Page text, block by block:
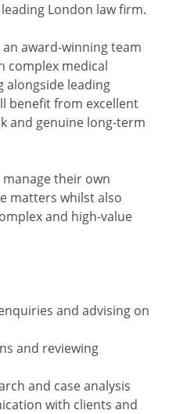
London law firm.
award-winning team
complex medical
alongside leading
benefit from excellent
and genuine long-term
their own
matters whilst also
and high-value
and advising on
and reviewing
and case analysis
with clients and